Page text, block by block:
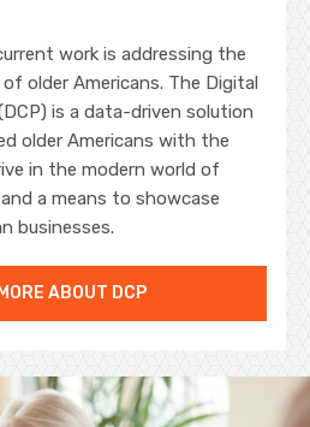
work is addressing the
older Americans. The Digital
is a data-driven solution
older Americans with the
in the modern world of
a means to showcase
businesses.
ABOUT DCP